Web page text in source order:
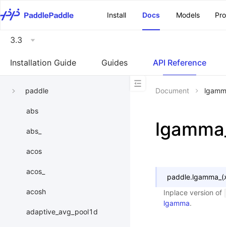
Install
Docs Models
3.3
Installation Guide Guides API Reference
paddle
abs
abs_
acos
acos_
acosh
adaptive_avg_pool1d
Document
paddle.lgamma_ (
Inplace version of
lgamma.